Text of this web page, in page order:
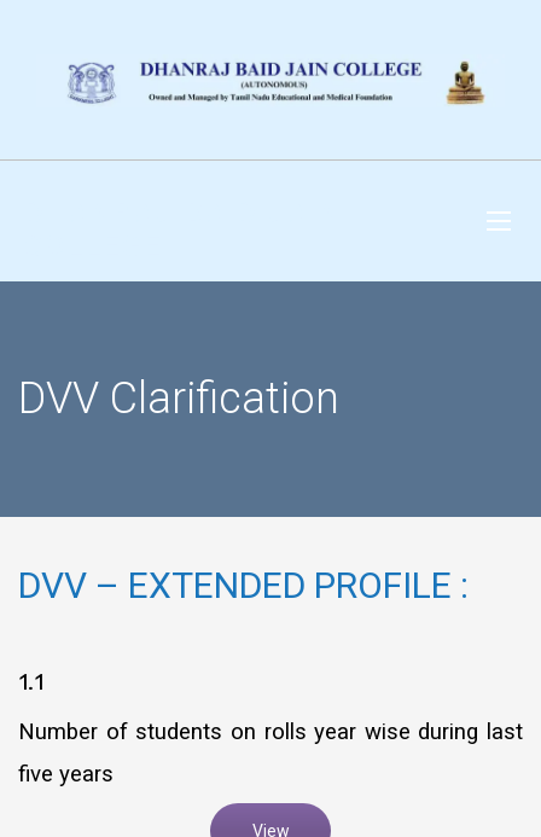
DVV Clarification
DVV – EXTENDED PROFILE :
1.1
Number of students on rolls year wise during last
five years
View